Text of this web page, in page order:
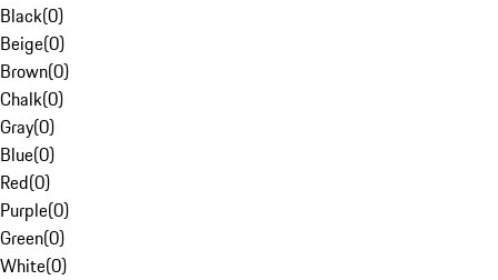
Black(0)
Beige(0)
Brown(0)
Chalk(0)
Gray(0)
Blue(0)
Red(0)
Purple(0)
Green(0)
White(0)